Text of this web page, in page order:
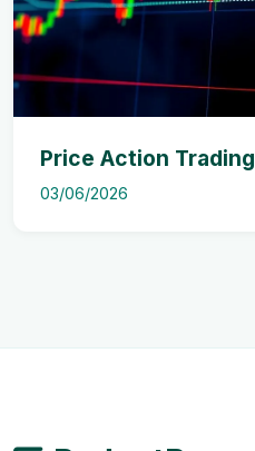
Price Action Trading
03/06/2026